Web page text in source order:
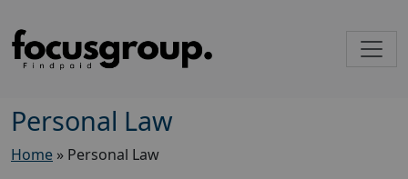
Personal Law
Home » Personal Law